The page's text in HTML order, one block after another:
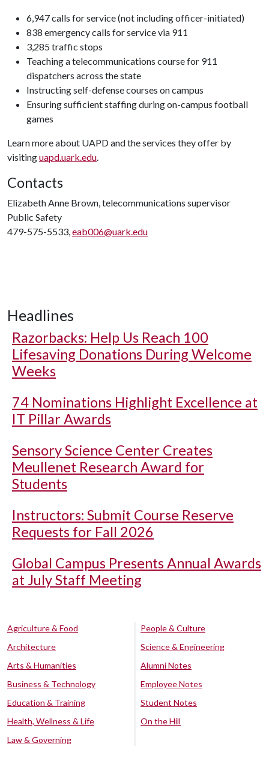
6,947 calls for service (not including officer-initiated)
838 emergency calls for service via 911
3,285 traffic stops
Teaching a telecommunications course for 911
dispatchers across the state
Instructing self-defense courses on campus
Ensuring sufficient staffing during on-campus football
games
Learn more about UAPD and the services they offer by
visitinguapd.uark.edu.
Contacts
Elizabeth Anne Brown, telecommunications supervisor
Public Safety
479-575-5533,eab006@uark.edu
Headlines
Razorbacks: Help Us Reach 100
Lifesaving Donations During Welcome
Weeks
74 Nominations Highlight Excellence at
IT Pillar Awards
Sensory Science Center Creates
Meullenet Research Award for
Students
Instructors: Submit Course Reserve
Requests for Fall 2026
Global Campus Presents Annual Awards
at July Staff Meeting
Agriculture & Food
Architecture
Arts & Humanities
Business & Technology
Education & Training
Health, Wellness & Life
Law & Governing
People & Culture
Science & Engineering
Alumni Notes
Employee Notes
Student Notes
On the Hill